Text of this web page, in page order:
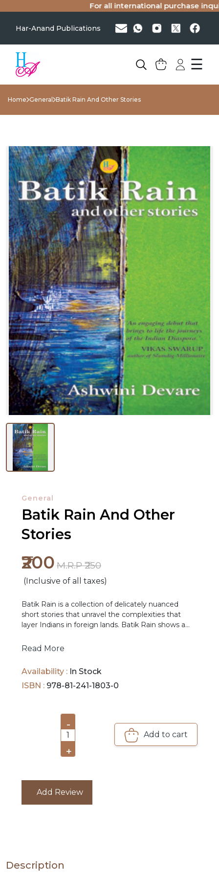
For all international purchase
Har-Anand Publications
☰
RELEASES
BY
SUBJECT
CATALOGUE
Home General Batik Rain And Other Stories
General
Batik Rain And Other
Stories
₹200 M.R.P ₹250
(Inclusive of all taxes)
Batik Rain is a collection of delicately nuanced
short stories that unravel the complexities that
layer Indians in foreign lands. Batik Rain shows a
away from Boston in the aftermath of 9/11 and who
Read More
Availability : In Stock
ISBN : 978-81-241-1803-0
-
1
+
Add to cart
Add Review
Description